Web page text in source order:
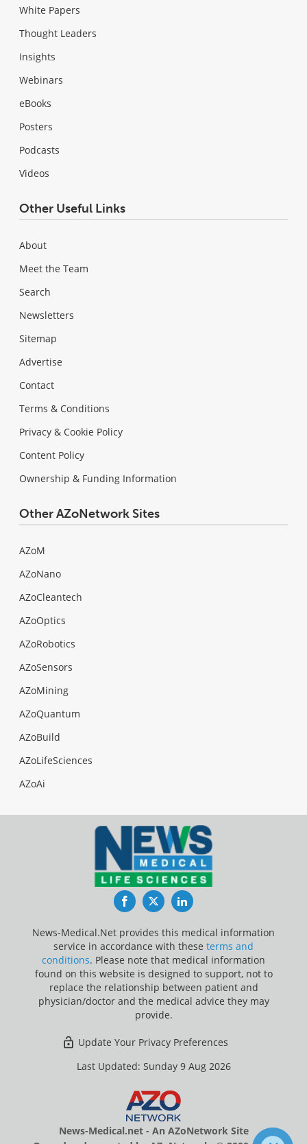
White Papers
Thought Leaders
Insights
Webinars
eBooks
Posters
Podcasts
Videos
Other Useful Links
About
Meet the Team
Search
Newsletters
Sitemap
Advertise
Contact
Terms & Conditions
Privacy & Cookie Policy
Content Policy
Ownership & Funding Information
Other AZoNetwork Sites
AZoM
AZoNano
AZoCleantech
AZoOptics
AZoRobotics
AZoSensors
AZoMining
AZoQuantum
AZoBuild
AZoLifeSciences
AZoAi
FacebookTwitterLinkedIn
News-Medical.Net provides this medical information
service in accordance with these terms and
conditions. Please note that medical information
found on this website is designed to support, not to
replace the relationship between patient and
physician/doctor and the medical advice they may
provide.
Update Your Privacy Preferences
Last Updated: Sunday 9 Aug 2026
News-Medical.net - An AZoNetwork Site